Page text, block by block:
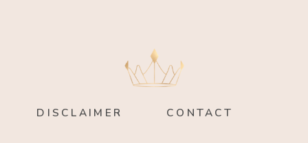
DISCLAIMER CONTACT